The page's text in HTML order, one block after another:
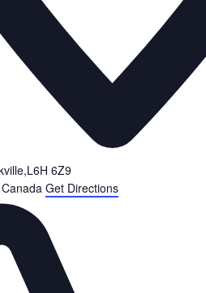
6Z9
Canada Get Directions